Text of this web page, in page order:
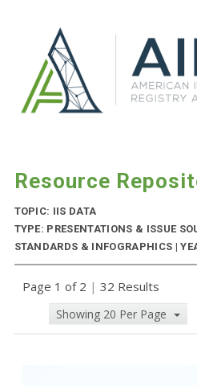
Resource
TOPIC: IIS DATA
TYPE: PRESENTATIONS & ISSUE
STANDARDS & INFOGRAPHICS |
Page 1 of 2 | 32 Results
Showing 20 Per Page